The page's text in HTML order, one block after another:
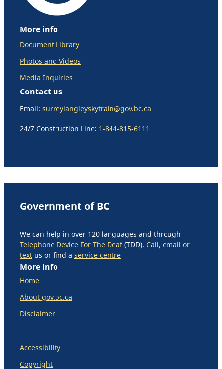
More info
Document Library
Photos and Videos
Media Inquiries
Contact us
Email: surreylangleyskytrain@gov.bc.ca
24/7 Construction Line: 1-844-815-6111
Government of BC
We can help in over 120 languages and through
Telephone Device For The Deaf(TDD). Call, email or
text us or find a service centre
More info
Home
About gov.bc.ca
Disclaimer
Accessibility
Copyright